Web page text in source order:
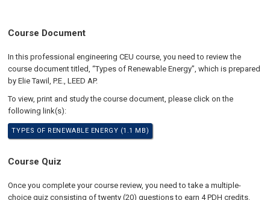
Course Document
In this professional engineering CEU course, you need to review the
course document titled, “Types of Renewable Energy”, which is prepared
by Elie Tawil, P.E., LEED AP.
To view, print and study the course document, please click on the
following link(s):
TYPES OF RENEWABLE ENERGY (1.1 MB)
Course Quiz
Once you complete your course review, you need to take a multiple-
choice quiz consisting of twenty (20) questions to earn 4 PDH credits.